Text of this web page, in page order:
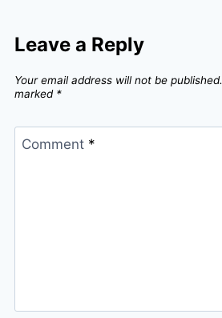
Leave a Reply
Your email address will not be published.
marked *
Comment *